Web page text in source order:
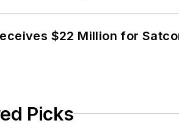
$22 Million for
Picks